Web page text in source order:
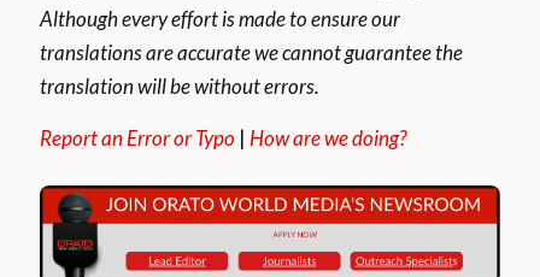
Although every effort is made to ensure our
translations are accurate we cannot guarantee the
translation will be without errors.
Report an Error or Typo |How are we doing?